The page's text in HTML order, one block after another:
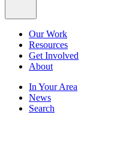
Our Work
Resources
Get Involved
About
In Your Area
News
Search